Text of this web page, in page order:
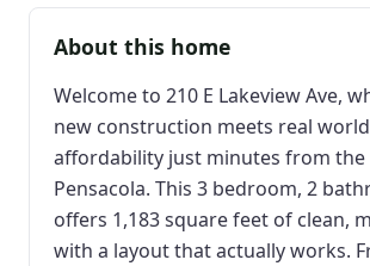
About this home
Welcome to 210 E Lakeview Ave,
new construction meets real world
affordability just minutes from
Pensacola. This 3 bedroom, 2
offers 1,183 square feet of clean,
with a layout that actually works.